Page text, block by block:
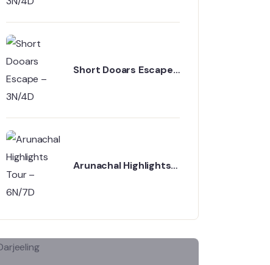
Short Dooars Escape
Arunachal Highlights